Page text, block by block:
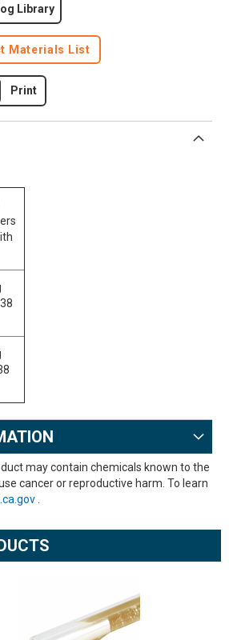
Library
Materials List
Print
may contain chemicals known to the
cancer or reproductive harm. To learn